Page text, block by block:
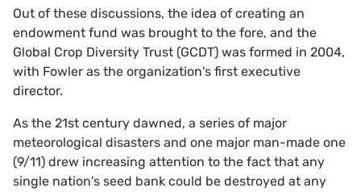
Out of these discussions, the idea of creating an
endowment fund was brought to the fore, and the
Global Crop Diversity Trust (GCDT) was formed in 2004,
with Fowler as the organization's first executive
director.
As the 21st century dawned, a series of major
meteorological disasters and one major man-made one
(9/11) drew increasing attention to the fact that any
single nation's seed bank could be destroyed at any